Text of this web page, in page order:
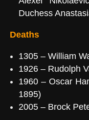
Duchess
Deaths
1305 – William
1926 – Rudolph
1960 – Oscar
1895)
2005 – Brock